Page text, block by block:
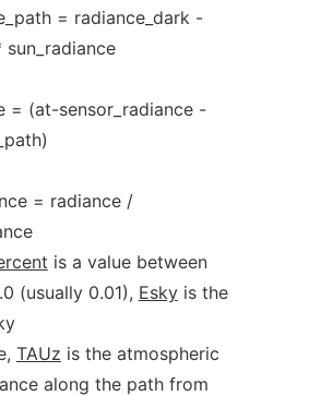
= radiance_dark -
= (at-sensor_radiance -
= radiance /
is a value between
(usually 0.01), Eskyis the
TAUz is the atmospheric
along the path from